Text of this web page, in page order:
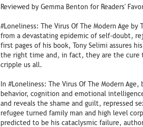
Reviewed by Gemma Benton for Readers'
#Loneliness: The Virus Of The Modern Age
from a devastating epidemic of self-doubt,
first pages of his book, Tony Selimi assures
the right time and, in fact, they are the
cripple us all.
In #Loneliness: The Virus Of The Modern
behavior, cognition and emotional
and reveals the shame and guilt, repressed
refugee turned family man and high level
predicted to be his cataclysmic failure,